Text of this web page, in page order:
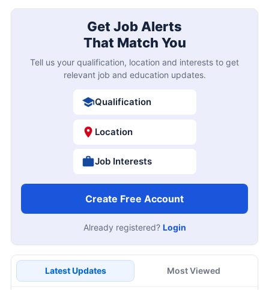
Get Job Alerts
That Match You
Tell us your qualification, location and interests to get
relevant job and education updates.
Qualification
Location
Job Interests
Create Free Account
Already registered? Login
Latest Updates Most Viewed